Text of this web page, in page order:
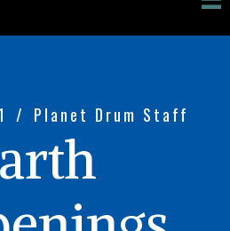
/ Planet Drum Staff